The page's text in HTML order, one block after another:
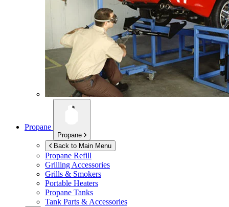
Propane
Propane
Back to Main Menu
Propane Refill
Grilling Accessories
Grills & Smokers
Portable Heaters
Propane Tanks
Tank Parts & Accessories